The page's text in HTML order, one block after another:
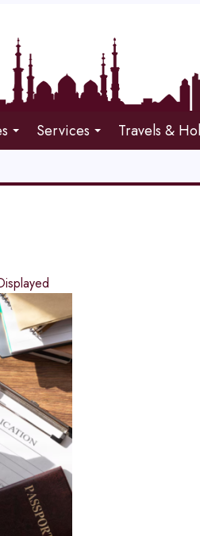
Services Travels &